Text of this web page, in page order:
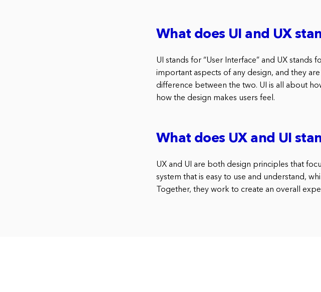
What does UI and UX
UI stands for “User Interface” and UX stands
important aspects of any design, and they
difference between the two. UI is all about
how the design makes users feel.
What does UX and UI
UX and UI are both design principles that
system that is easy to use and understand,
Together, they work to create an overall